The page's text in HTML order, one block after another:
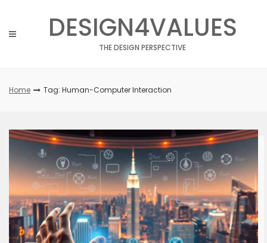
content
DESIGN4VALUES
THE DESIGN PERSPECTIVE
Home Tag: Human-Computer Interaction